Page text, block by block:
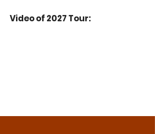
Video of 2027 Tour: